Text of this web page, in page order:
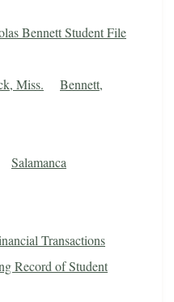
Bennett Student File
Miss.
Bennett,
Salamanca
Transactions
Record of Student